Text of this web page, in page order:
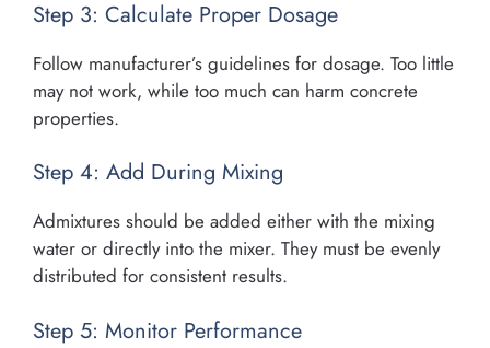
Step 3: Calculate Proper Dosage
Follow manufacturer’s guidelines for dosage. Too little
may not work, while too much can harm concrete
properties.
Step 4: Add During Mixing
Admixtures should be added either with the mixing
water or directly into the mixer. They must be evenly
distributed for consistent results.
Step 5: Monitor Performance